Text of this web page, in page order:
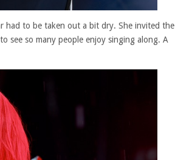
had to be taken out a bit dry. She invited the
see so many people enjoy singing along. A